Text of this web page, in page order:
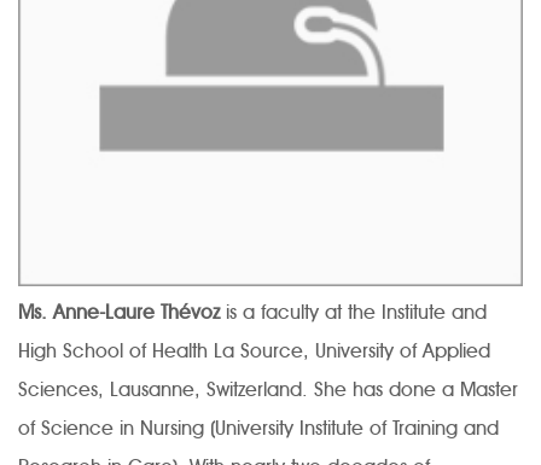
Ms. Anne-Laure Thévoz is a faculty at the Institute and
High School of Health La Source, University of Applied
Sciences, Lausanne, Switzerland. She has done a Master
of Science in Nursing (University Institute of Training and